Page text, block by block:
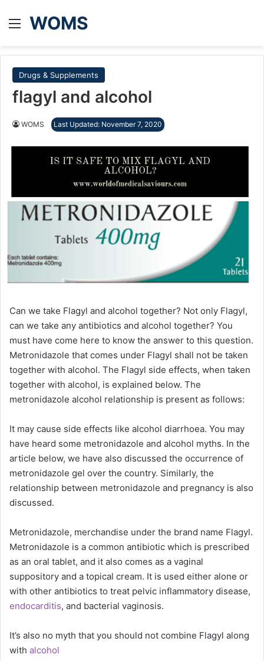
Menu
WOMS
Drugs & Supplements
flagyl and alcohol
WOMS Last Updated: November 7, 2020
Can we take Flagyl and alcohol together? Not only Flagyl,
can we take any antibiotics and alcohol together? You
must have come here to know the answer to this question.
Metronidazole that comes under Flagyl shall not be taken
together with alcohol. The Flagyl side effects, when taken
together with alcohol, is explained below. The
metronidazole alcohol relationship is present as follows:
It may cause side effects like alcohol diarrhoea. You may
have heard some metronidazole and alcohol myths. In the
article below, we have also discussed the occurrence of
metronidazole gel over the country. Similarly, the
relationship between metronidazole and pregnancy is also
discussed.
Metronidazole, merchandise under the brand name Flagyl.
Metronidazole is a common antibiotic which is prescribed
as an oral tablet, and it also comes as a vaginal
suppository and a topical cream. It is used either alone or
with other antibiotics to treat pelvic inflammatory disease,
endocarditis, and bacterial vaginosis.
It’s also no myth that you should not combine Flagyl along
with alcohol